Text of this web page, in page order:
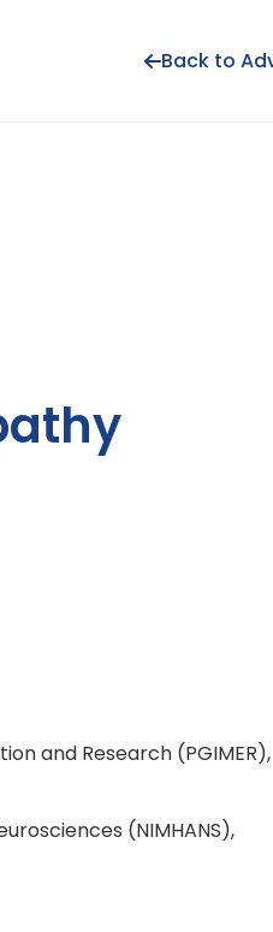
Back to
and Research (PGIMER),
(NIMHANS),